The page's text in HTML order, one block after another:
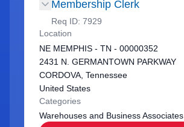
Membership Clerk
Req ID: 7929
Location
NE MEMPHIS - TN - 00000352
2431 N. GERMANTOWN PARKWAY
CORDOVA, Tennessee
United States
Categories
Warehouses and Business Associates